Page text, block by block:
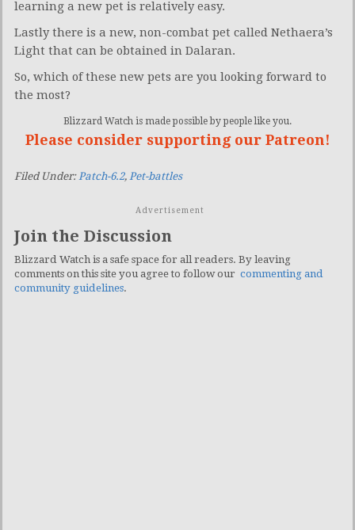
learning a new pet is relatively easy.
Lastly there is a new, non-combat pet called Nethaera’s
Light that can be obtained in Dalaran.
So, which of these new pets are you looking forward to
the most?
Blizzard Watch is made possible by people like you.
Please consider supporting our Patreon!
Filed Under:Patch-6.2, Pet-battles
Advertisement
Join the Discussion
Blizzard Watch is a safe space for all readers. By leaving
comments on this site you agree to follow our commenting and
community guidelines.